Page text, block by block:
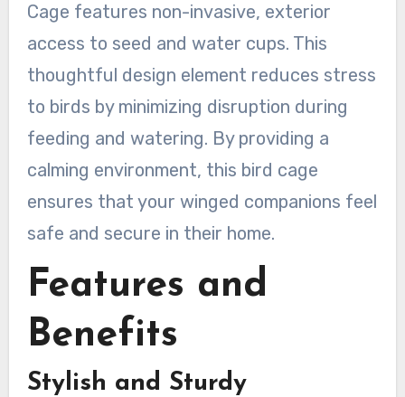
Cage features non-invasive, exterior
access to seed and water cups. This
thoughtful design element reduces stress
to birds by minimizing disruption during
feeding and watering. By providing a
calming environment, this bird cage
ensures that your winged companions feel
safe and secure in their home.
Features and
Benefits
Stylish and Sturdy